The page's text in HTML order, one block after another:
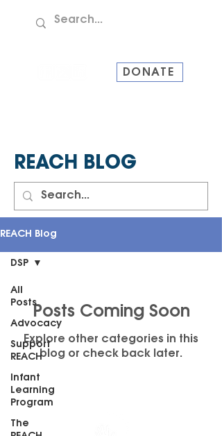
DONATE
REACH BLOG
REACH Blog
All
Posts
Advocacy
Support
REACH
Infant
Learning
Program
The
DSP
Posts Coming Soon
Explore other categories in this
blog or check back later.